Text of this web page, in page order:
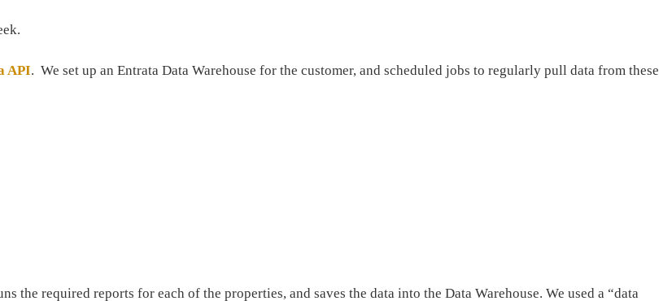
API. We set up an Entrata Data Warehouse for the customer, and scheduled jobs to regularly pull data from these
the required reports for each of the properties, and saves the data into the Data Warehouse. We used a “data